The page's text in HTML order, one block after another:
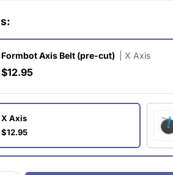
Formbot Axis Belt (pre-cut) | X Axis
$12.95
X Axis
$12.95